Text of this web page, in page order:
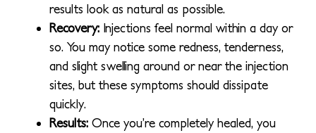
results look as natural as possible.
Recovery: Injections feel normal within a day or
so. You may notice some redness, tenderness,
and slight swelling around or near the injection
sites, but these symptoms should dissipate
quickly.
Results: Once you’re completely healed, you